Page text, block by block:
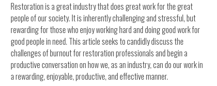
Restoration is a great industry that does great work for the great
people of our society. It is inherently challenging and stressful, but
rewarding for those who enjoy working hard and doing good work for
good people in need. This article seeks to candidly discuss the
challenges of burnout for restoration professionals and begin a
productive conversation on how we, as an industry, can do our work in
a rewarding, enjoyable, productive, and effective manner.